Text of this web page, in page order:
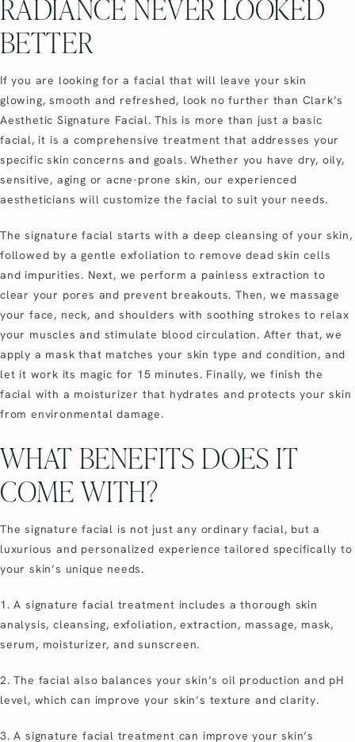
RADIANCE NEVER LOOKED
BETTER
If you are looking for a facial that will leave your skin
glowing, smooth and refreshed, look no further than Clark’s
Aesthetic Signature Facial. This is more than just a basic
facial, it is a comprehensive treatment that addresses your
specific skin concerns and goals. Whether you have dry, oily,
sensitive, aging or acne-prone skin, our experienced
aestheticians will customize the facial to suit your needs.
The signature facial starts with a deep cleansing of your skin,
followed by a gentle exfoliation to remove dead skin cells
and impurities. Next, we perform a painless extraction to
clear your pores and prevent breakouts. Then, we massage
your face, neck, and shoulders with soothing strokes to relax
your muscles and stimulate blood circulation. After that, we
apply a mask that matches your skin type and condition, and
let it work its magic for 15 minutes. Finally, we finish the
facial with a moisturizer that hydrates and protects your skin
from environmental damage.
WHAT BENEFITS DOES IT
COME WITH?
The signature facial is not just any ordinary facial, but a
luxurious and personalized experience tailored specifically to
your skin’s unique needs.
1. A signature facial treatment includes a thorough skin
analysis, cleansing, exfoliation, extraction, massage, mask,
serum, moisturizer, and sunscreen.
2. The facial also balances your skin’s oil production and pH
level, which can improve your skin’s texture and clarity.
3. A signature facial treatment can improve your skin’s